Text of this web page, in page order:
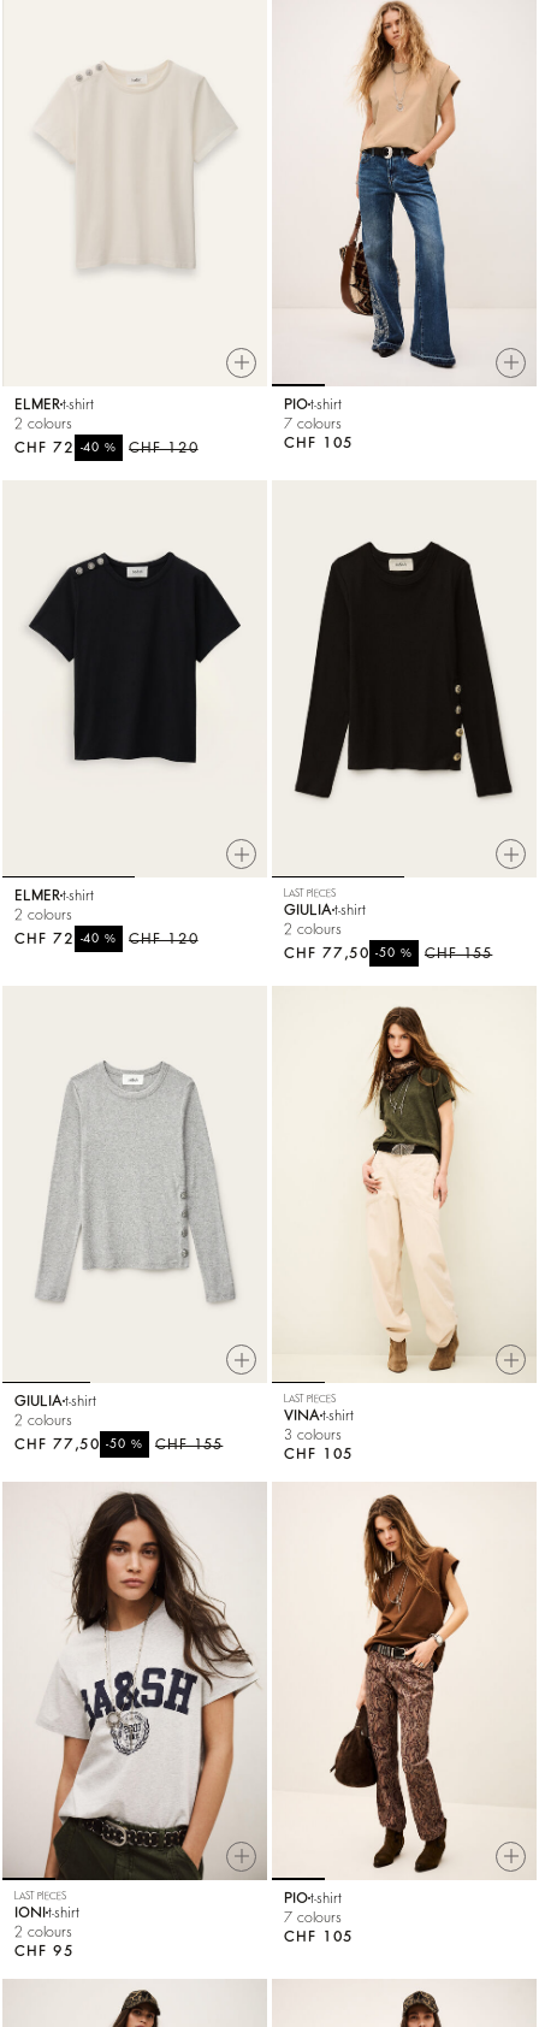
ELMER t-shirt
2 colours
CHF 120
-40%
CHF 72
PIOt-shirt
7 colours
CHF 105
ELMER t-shirt
2 colours
CHF 120
-40%
CHF 72
LAST PIECES
GIULIA t-shirt
2 colours
CHF 155
-50 %
CHF 77,50
GIULIA t-shirt
2 colours
CHF 155
-50 %
CHF 77,50
LAST PIECES
VINA t-shirt
3 colours
CHF 105
LAST PIECES
IONI t-shirt
2 colours
CHF 95
PIOt-shirt
7 colours
CHF 105